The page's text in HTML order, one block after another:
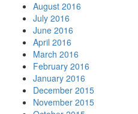
August 2016
July 2016
June 2016
April 2016
March 2016
February 2016
January 2016
December 2015
November 2015